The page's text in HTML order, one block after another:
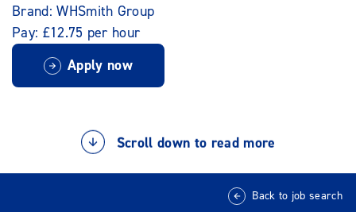
Brand: WHSmith Group
Pay: £12.75 per hour
Apply now
Scroll down to read more
Back to job search